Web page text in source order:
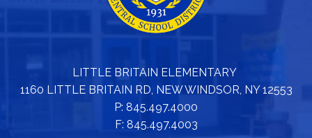
LITTLE BRITAIN ELEMENTARY
1160 LITTLE BRITAIN RD, NEW WINDSOR, NY 12553
P: 845.497.4000
F: 845.497.4003